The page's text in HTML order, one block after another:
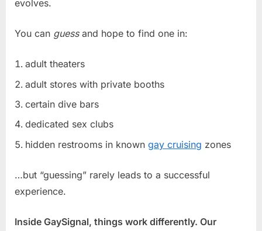
evolves.
You can guessand hope to find one in:
adult theaters
adult stores with private booths
certain dive bars
dedicated sex clubs
hidden restrooms in known gay cruising zones
…but “guessing” rarely leads to a successful
experience.
Inside GaySignal, things work differently. Our